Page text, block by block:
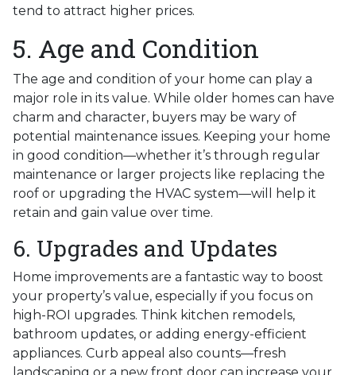
tend to attract higher prices.
5. Age and Condition
The age and condition of your home can play a
major role in its value. While older homes can have
charm and character, buyers may be wary of
potential maintenance issues. Keeping your home
in good condition—whether it’s through regular
maintenance or larger projects like replacing the
roof or upgrading the HVAC system—will help it
retain and gain value over time.
6. Upgrades and Updates
Home improvements are a fantastic way to boost
your property’s value, especially if you focus on
high-ROI upgrades. Think kitchen remodels,
bathroom updates, or adding energy-efficient
appliances. Curb appeal also counts—fresh